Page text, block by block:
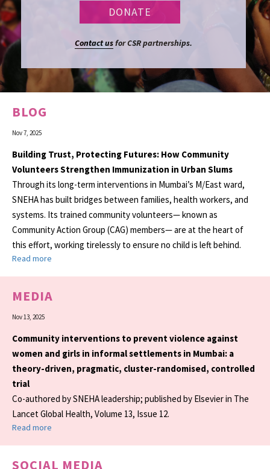
Contact usfor CSR partnerships.
BLOG
Nov 7, 2025
Building Trust, Protecting Futures: How Community
Volunteers Strengthen Immunization in Urban Slums
Through its long-term interventions in Mumbai’s M/East ward,
SNEHA has built bridges between families, health workers, and
systems. Its trained community volunteers— known as
Community Action Group (CAG) members— are at the heart of
this effort, working tirelessly to ensure no child is left behind.
Read more
MEDIA
Nov 13, 2025
Community interventions to prevent violence against
women and girls in informal settlements in Mumbai: a
theory-driven, pragmatic, cluster-randomised, controlled
trial
Co-authored by SNEHA leadership; published by Elsevier in The
Lancet Global Health, Volume 13, Issue 12.
Read more
SOCIAL MEDIA